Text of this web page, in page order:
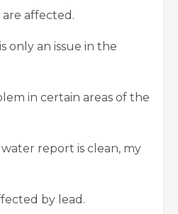
affected.
only an issue in the
in certain areas of the
water report is clean, my
by lead.